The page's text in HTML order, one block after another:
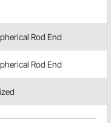
Rod End
Rod End